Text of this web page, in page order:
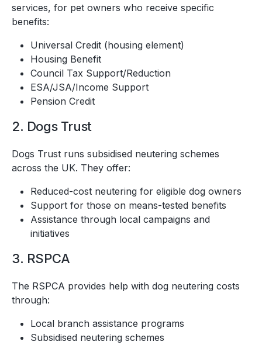
services, for pet owners who receive specific
benefits:
Universal Credit (housing element)
Housing Benefit
Council Tax Support/Reduction
ESA/JSA/Income Support
Pension Credit
2. Dogs Trust
Dogs Trust runs subsidised neutering schemes
across the UK. They offer:
Reduced-cost neutering for eligible dog owners
Support for those on means-tested benefits
Assistance through local campaigns and
initiatives
3. RSPCA
The RSPCA provides help with dog neutering costs
through:
Local branch assistance programs
Subsidised neutering schemes